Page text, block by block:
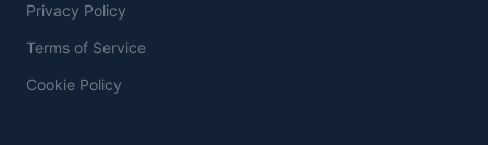
Privacy Policy
Terms of Service
Cookie Policy